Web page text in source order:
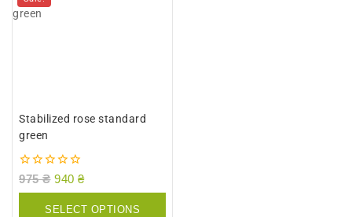
Stabilized rose standard
green
0
975₴ 940 ₴
SELECT OPTIONS